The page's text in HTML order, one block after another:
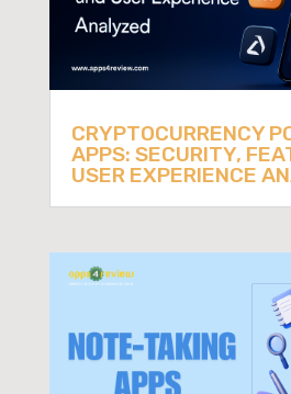
CRYPTOCURRENCY
APPS: SECURITY,
USER EXPERIENCE